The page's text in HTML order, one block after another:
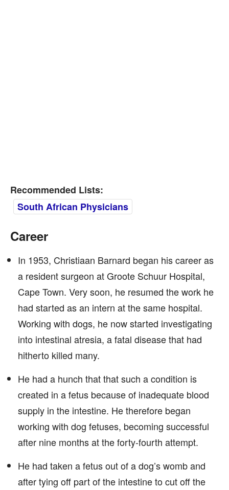
Recommended Lists:
South African Physicians
Career
In 1953, Christiaan Barnard began his career as
a resident surgeon at Groote Schuur Hospital,
Cape Town. Very soon, he resumed the work he
had started as an intern at the same hospital.
Working with dogs, he now started investigating
into intestinal atresia, a fatal disease that had
hitherto killed many.
He had a hunch that that such a condition is
created in a fetus because of inadequate blood
supply in the intestine. He therefore began
working with dog fetuses, becoming successful
after nine months at the forty-fourth attempt.
He had taken a fetus out of a dog’s womb and
after tying off part of the intestine to cut off the